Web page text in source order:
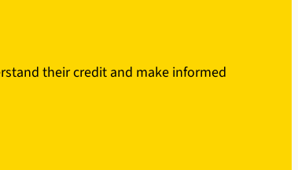
their credit and make informed